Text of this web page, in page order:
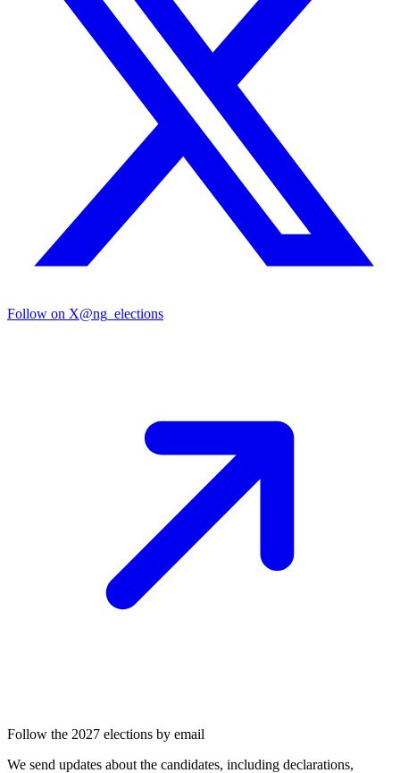
Follow on X@ng_elections
Follow the 2027 elections by email
We send updates about the candidates, including declarations,